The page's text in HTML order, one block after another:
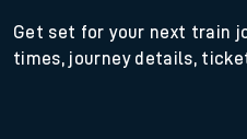
Get set for your next train
times, journey details,